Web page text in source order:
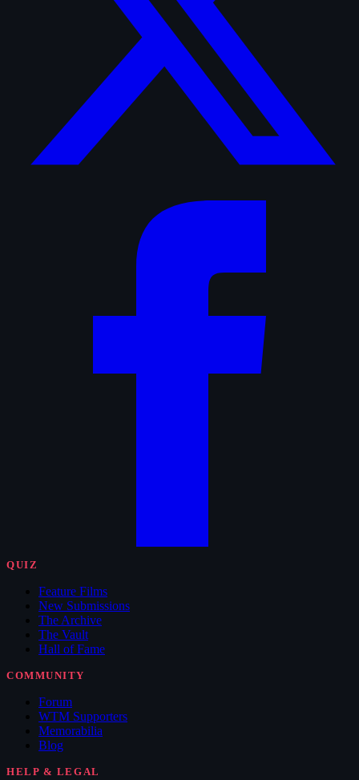
QUIZ
Feature Films
New Submissions
The Archive
The Vault
Hall of Fame
COMMUNITY
Forum
WTM Supporters
Memorabilia
Blog
HELP & LEGAL